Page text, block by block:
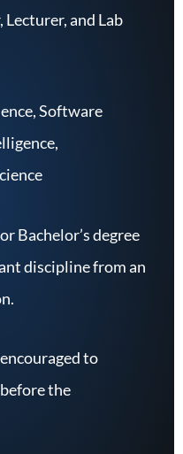
and Lab
Software
Bachelor’s degree
discipline from an
to
the